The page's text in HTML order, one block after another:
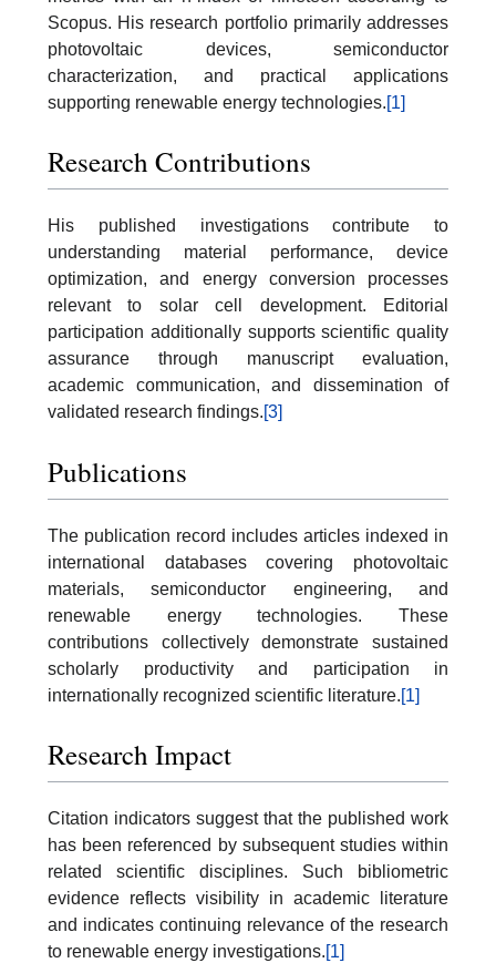
Scopus. His research portfolio primarily addresses
photovoltaic devices, semiconductor
characterization, and practical applications
supporting renewable energy technologies.[1]
Research Contributions
His published investigations contribute to
understanding material performance, device
optimization, and energy conversion processes
relevant to solar cell development. Editorial
participation additionally supports scientific quality
assurance through manuscript evaluation,
academic communication, and dissemination of
validated research findings.[3]
Publications
The publication record includes articles indexed in
international databases covering photovoltaic
materials, semiconductor engineering, and
renewable energy technologies. These
contributions collectively demonstrate sustained
scholarly productivity and participation in
internationally recognized scientific literature.[1]
Research Impact
Citation indicators suggest that the published work
has been referenced by subsequent studies within
related scientific disciplines. Such bibliometric
evidence reflects visibility in academic literature
and indicates continuing relevance of the research
to renewable energy investigations.[1]